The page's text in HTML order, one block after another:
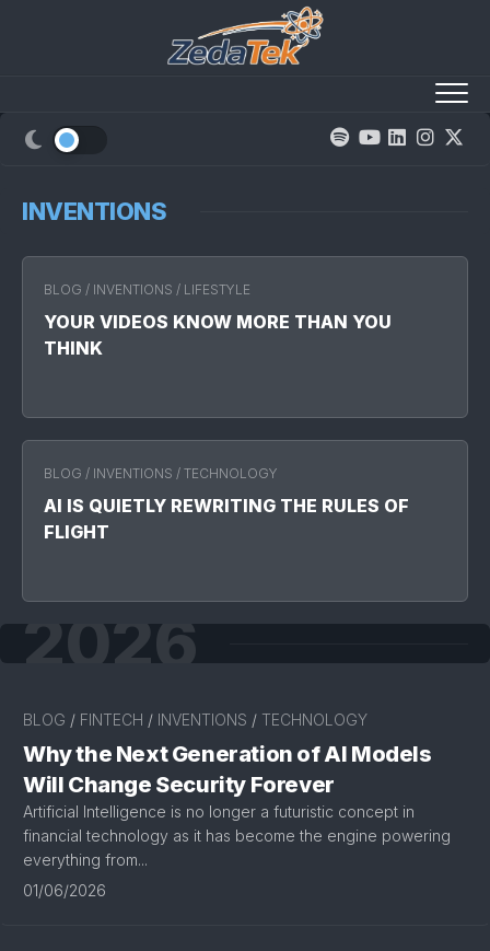
INVENTIONS
BLOG / INVENTIONS / LIFESTYLE
YOUR VIDEOS KNOW MORE THAN YOU
THINK
BLOG / INVENTIONS / TECHNOLOGY
AI IS QUIETLY REWRITING THE RULES OF
FLIGHT
2026
BLOG / FINTECH / INVENTIONS / TECHNOLOGY
Why the Next Generation of AI Models
Will Change Security Forever
Artificial Intelligence is no longer a futuristic concept in
financial technology as it has become the engine powering
everything from...
01/06/2026